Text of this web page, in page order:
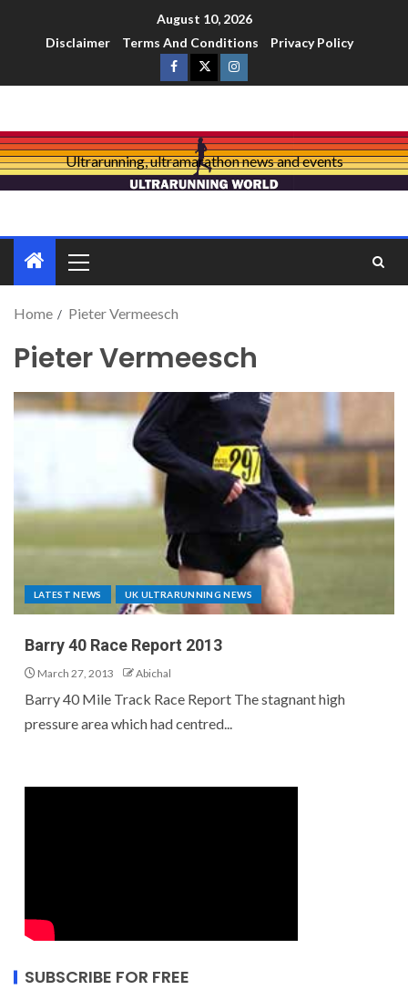
August 10, 2026
Disclaimer
Terms And Conditions Privacy Policy
Ultrarunning, ultramarathon news and events
Home Pieter Vermeesch
Pieter Vermeesch
LATEST NEWS UK ULTRARUNNING NEWS
Barry 40 Race Report 2013
March 27, 2013 Abichal
Barry 40 Mile Track Race Report The stagnant high
pressure area which had centred...
SUBSCRIBE FOR FREE